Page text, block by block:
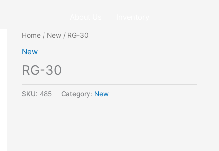
Home/ New/ RG-30
New
RG-30
SKU: 485 Category: New